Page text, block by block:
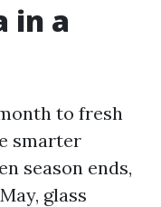
in a
to fresh
smarter
season ends,
glass